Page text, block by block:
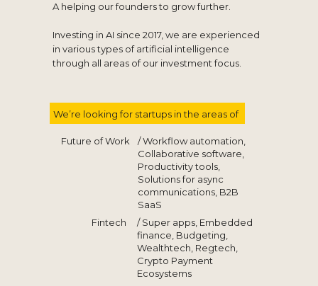
A helping our founders to grow further.
Investing in AI since 2017, we are experienced
in various types of artificial intelligence
through all areas of our investment focus.
We’re looking for startups in the areas of
Future of Work
/ Workflow automation,
Collaborative software,
Productivity tools,
Solutions for async
communications, B2B
SaaS
Fintech
/ Super apps, Embedded
finance, Budgeting,
Wealthtech, Regtech,
Crypto Payment
Ecosystems